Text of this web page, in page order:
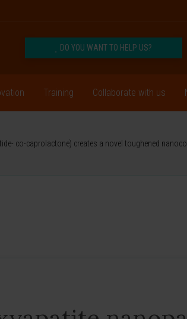
DO YOU WANT TO HELP US?
Training Collaborate with us
co-caprolactone) creates a novel toughened